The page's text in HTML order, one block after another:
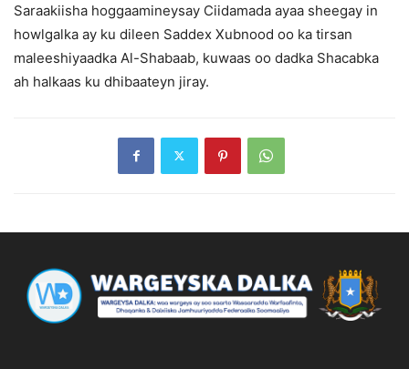
Saraakiisha hoggaamineysay Ciidamada ayaa sheegay in
howlgalka ay ku dileen Saddex Xubnood oo ka tirsan
maleeshiyaadka Al-Shabaab, kuwaas oo dadka Shacabka
ah halkaas ku dhibaateyn jiray.